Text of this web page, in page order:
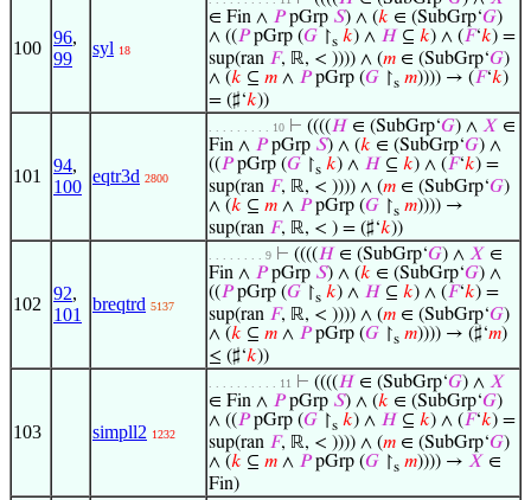
100
96,
99
syl 18
∈ Fin ∧ 𝑃pGrp 𝑆) ∧ (𝑘 ∈ (SubGrp‘𝐺)
∧ ((𝑃pGrp (𝐺 ↾s 𝑘) ∧ 𝐻 ⊆ 𝑘) ∧ (𝐹‘𝑘) =
sup(ran 𝐹, ℝ, < )))) ∧ (𝑚 ∈ (SubGrp‘𝐺)
∧ (𝑘 ⊆ 𝑚 ∧ 𝑃pGrp (𝐺 ↾s 𝑚)))) → (𝐹‘𝑘)
= (♯‘𝑘))
101
94,
100
eqtr3d 2800
. . . . . . . . . 10 ⊢ ((((𝐻 ∈ (SubGrp‘𝐺) ∧ 𝑋 ∈
Fin ∧ 𝑃pGrp 𝑆) ∧ (𝑘 ∈ (SubGrp‘𝐺) ∧
((𝑃pGrp (𝐺 ↾s 𝑘) ∧ 𝐻 ⊆ 𝑘) ∧ (𝐹‘𝑘) =
sup(ran 𝐹, ℝ, < )))) ∧ (𝑚 ∈ (SubGrp‘𝐺)
∧ (𝑘 ⊆ 𝑚 ∧ 𝑃pGrp (𝐺 ↾s 𝑚)))) →
sup(ran 𝐹, ℝ, < ) = (♯‘𝑘))
102
92,
101
breqtrd 5137
. . . . . . . . 9 ⊢ ((((𝐻 ∈ (SubGrp‘𝐺) ∧ 𝑋 ∈
Fin ∧ 𝑃pGrp 𝑆) ∧ (𝑘 ∈ (SubGrp‘𝐺) ∧
((𝑃pGrp (𝐺 ↾s 𝑘) ∧ 𝐻 ⊆ 𝑘) ∧ (𝐹‘𝑘) =
sup(ran 𝐹, ℝ, < )))) ∧ (𝑚 ∈ (SubGrp‘𝐺)
∧ (𝑘 ⊆ 𝑚 ∧ 𝑃pGrp (𝐺 ↾s 𝑚)))) → (♯‘𝑚)
≤ (♯‘𝑘))
103 simpll2 1232
. . . . . . . . . . 11 ⊢ ((((𝐻 ∈ (SubGrp‘𝐺) ∧ 𝑋
∈ Fin ∧ 𝑃pGrp 𝑆) ∧ (𝑘 ∈ (SubGrp‘𝐺)
∧ ((𝑃pGrp (𝐺 ↾s 𝑘) ∧ 𝐻 ⊆ 𝑘) ∧ (𝐹‘𝑘) =
sup(ran 𝐹, ℝ, < )))) ∧ (𝑚 ∈ (SubGrp‘𝐺)
∧ (𝑘 ⊆ 𝑚 ∧ 𝑃pGrp (𝐺 ↾s 𝑚)))) → 𝑋 ∈
Fin)